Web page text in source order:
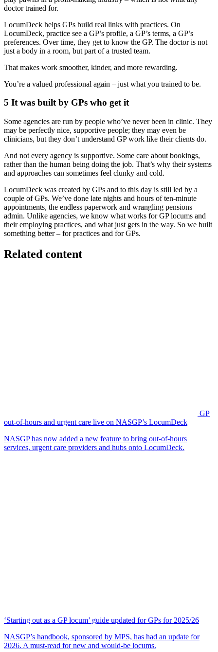
doctor trained for.
LocumDeck helps GPs build real links with practices. On
LocumDeck, practice see a GP’s profile, a GP’s terms, a GP’s
preferences. Over time, they get to know the GP. The doctor is not
just a body in a room, but part of a trusted team.
That makes work smoother, kinder, and more rewarding.
You’re a valued professional again – just what you trained to be.
5 It was built by GPs who get it
Some agencies are run by people who’ve never been in clinic. They
may be perfectly nice, supportive people; they may even be
clinicians, but they don’t understand GP work like their clients do.
And not every agency is supportive. Some care about bookings,
rather than the human being doing the job. That’s why their systems
and approaches can sometimes feel clunky and cold.
LocumDeck was created by GPs and to this day is still led by a
couple of GPs. We’ve done late nights and hours of ten-minute
appointments, the endless paperwork and wrangling pensions
admin. Unlike agencies, we know what works for GP locums and
their employing practices, and what just gets in the way. So we built
something better – for practices and for GPs.
Related content
GP
out-of-hours and urgent care live on NASGP’s LocumDeck
NASGP has now added a new feature to bring out-of-hours
services, urgent care providers and hubs onto LocumDeck.
‘Starting out as a GP locum’ guide updated for GPs for 2025/26
NASGP’s handbook, sponsored by MPS, has had an update for
2026. A must-read for new and would-be locums.